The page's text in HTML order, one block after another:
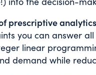
prescriptive
you can answer
linear
demand while